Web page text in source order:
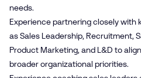
needs.
Experience partnering closely with
as Sales Leadership, Recruitment,
Product Marketing, and L&D to
broader organizational priorities.